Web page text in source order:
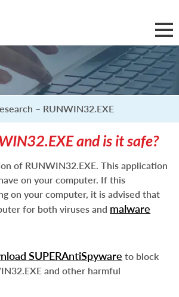
– RUNWIN32.EXE
and is it safe?
of RUNWIN32.EXE. This application
on your computer. If this
on your computer, it is advised that
for both viruses and malware
SUPERAntiSpyware to block
and other harmful